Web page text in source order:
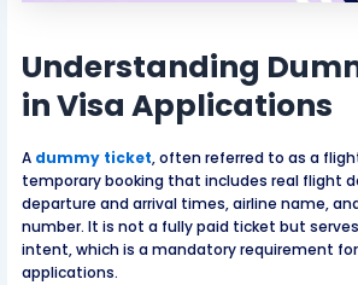
Understanding
in Visa Applications
A dummy ticket, often referred to as a
temporary booking that includes real flight
departure and arrival times, airline name,
number. It is not a fully paid ticket but
intent, which is a mandatory requirement
applications.